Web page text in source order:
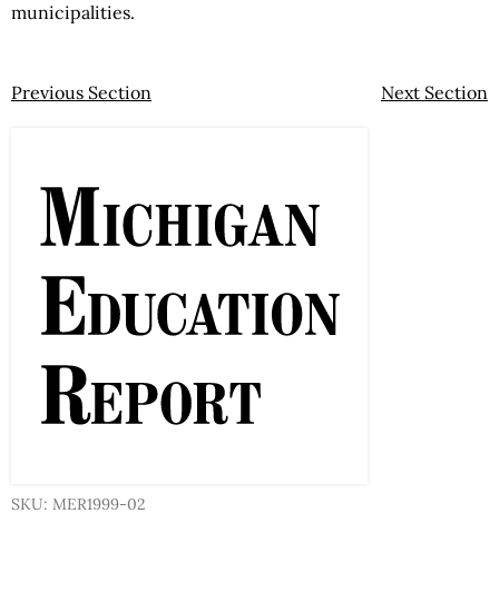
municipalities.
Previous Section Next Section
SKU: MER1999-02